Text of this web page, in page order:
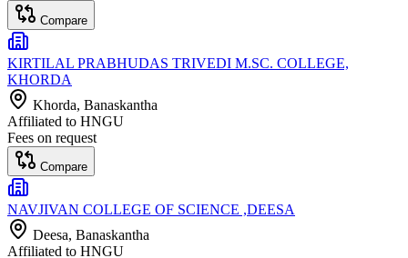
Compare
KIRTILAL PRABHUDAS TRIVEDI M.SC. COLLEGE,
KHORDA
Khorda, Banaskantha
Affiliated to HNGU
Fees on request
Compare
NAVJIVAN COLLEGE OF SCIENCE ,DEESA
Deesa, Banaskantha
Affiliated to HNGU